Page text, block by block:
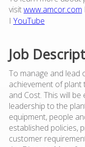
visitwww.amcor.com
I YouTube
Job
To manage and lead
achievement of plant
and Cost. This will
leadership to the
equipment, people
established policies,
customer